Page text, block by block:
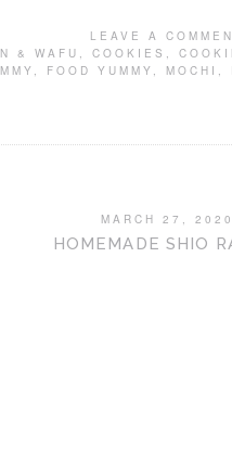
LEAVE A
& WAFU , COOKIES ,
, FOOD YUMMY , MOCHI ,
MARCH 27, 2020
HOMEMADE SHIO